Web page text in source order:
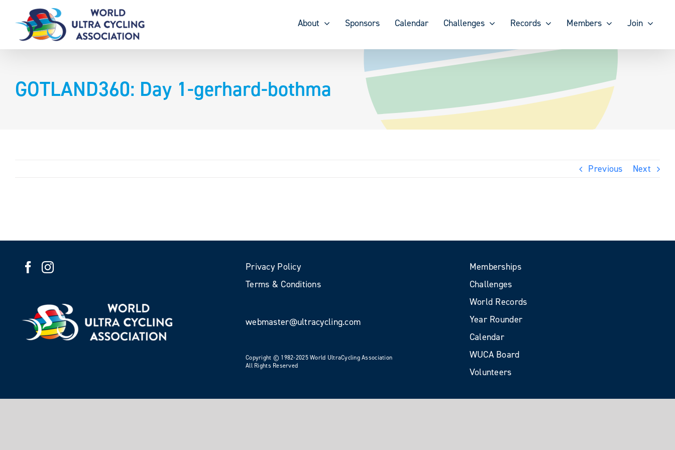
content
About Sponsors Calendar Challenges Records Members Join
GOTLAND360: Day 1-gerhard-bothma
Previous Next
Privacy Policy
Terms & Conditions
webmaster@ultracycling.com
Copyright © 1982-2025 World UltraCycling Association
All Rights Reserved
Memberships
Challenges
World Records
Year Rounder
Calendar
WUCA Board
Volunteers